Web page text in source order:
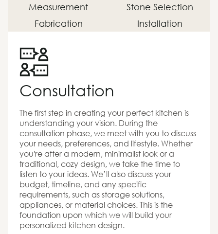
Measurement
Stone Selection
Fabrication
Installation
Consultation
The first step in creating your perfect kitchen is
understanding your vision. During the
consultation phase, we meet with you to discuss
your needs, preferences, and lifestyle. Whether
you're after a modern, minimalist look or a
traditional, cozy design, we take the time to
listen to your ideas. We’ll also discuss your
budget, timeline, and any specific
requirements, such as storage solutions,
appliances, or material choices. This is the
foundation upon which we will build your
personalized kitchen design.